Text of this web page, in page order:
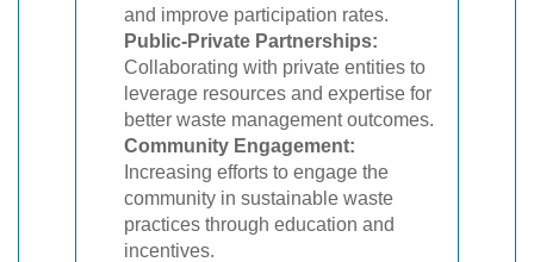
and improve participation rates.
Public-Private Partnerships:
Collaborating with private entities to
leverage resources and expertise for
better waste management outcomes.
Community Engagement:
Increasing efforts to engage the
community in sustainable waste
practices through education and
incentives.